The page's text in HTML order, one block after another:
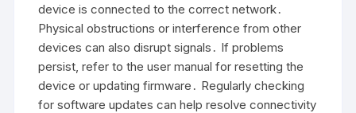
device is connected to the correct network․
Physical obstructions or interference from other
devices can also disrupt signals․ If problems
persist, refer to the user manual for resetting the
device or updating firmware․ Regularly checking
for software updates can help resolve connectivity